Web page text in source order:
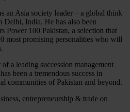
an Asia society leader – a global think
Delhi, India. He has also been
Power 100 Pakistan, a selection that
most promising personalities who will
a leading succession management
been a tremendous success in
communities of Pakistan and beyond.
entrepreneurship & trade on